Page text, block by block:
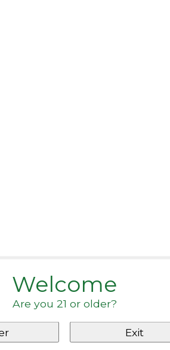
Welcome
Are you 21 or older?